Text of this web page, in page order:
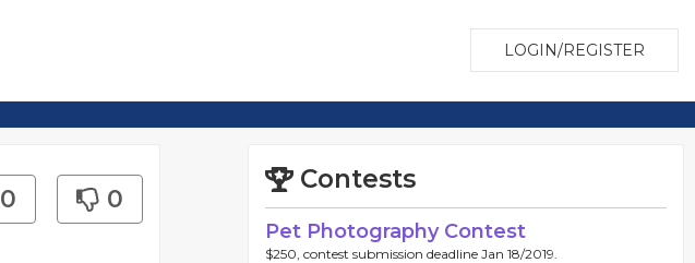
LOGIN/REGISTER
0 0
Contests
Pet Photography Contest
$250, contest submission deadline Jan 18/2019.